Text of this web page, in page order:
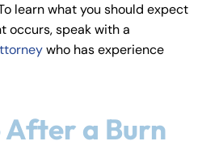
learn what you should expect
occurs, speak with a
who has experience
a Burn